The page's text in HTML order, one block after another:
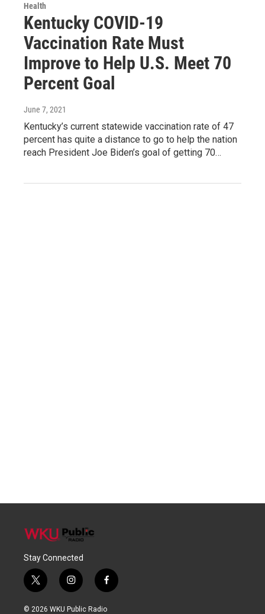
Health
Kentucky COVID-19
Vaccination Rate Must
Improve to Help U.S. Meet 70
Percent Goal
June 7, 2021
Kentucky’s current statewide vaccination rate of 47
percent has quite a distance to go to help the nation
reach President Joe Biden’s goal of getting 70…
Stay Connected
t
w
i
i
n
s
f
a
c
© 2026 WKU Public Radio